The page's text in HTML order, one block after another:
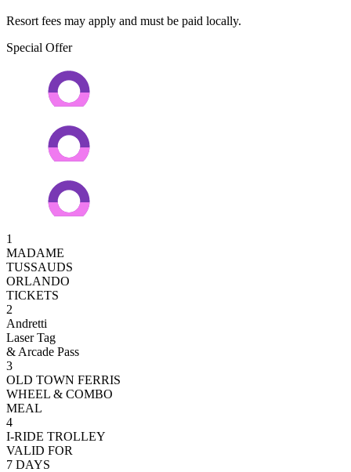
Resort fees may apply and must be paid locally.
Special Offer
1
MADAME
TUSSAUDS
ORLANDO
TICKETS
2
Andretti
Laser Tag
& Arcade Pass
3
OLD TOWN FERRIS
WHEEL & COMBO
MEAL
4
I-RIDE TROLLEY
VALID FOR
7 DAYS